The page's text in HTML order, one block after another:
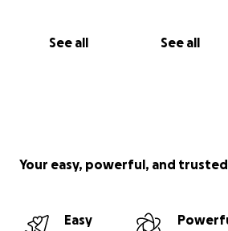
See all See all
Your easy, powerful, and
Easy